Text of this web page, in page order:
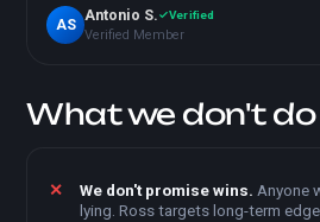
AS
Antonio S. Verified
Verified Member
What we don't do
We don't promise wins. Anyone
lying. Ross targets long-term